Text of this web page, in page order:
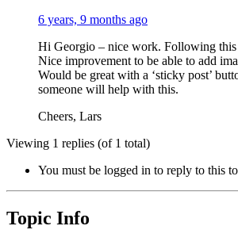
6 years, 9 months ago
Hi Georgio – nice work. Following this
Nice improvement to be able to add
Would be great with a ‘sticky post’
someone will help with this.
Cheers, Lars
Viewing 1 replies (of 1 total)
You must be logged in to reply to this
Topic Info